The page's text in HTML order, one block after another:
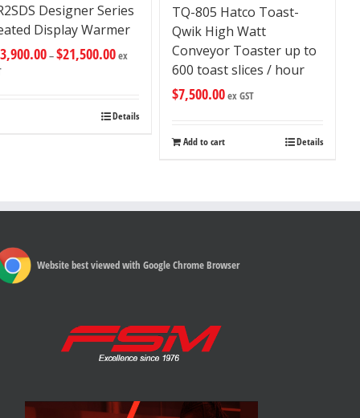
Designer Series
Display Warmer
–$21,500.00ex
Details
TQ-805 Hatco Toast-
Qwik High Watt
Conveyor Toaster up to
600 toast slices / hour
$7,500.00ex GST
Add to cart Details
Website best viewed with Google Chrome Browser